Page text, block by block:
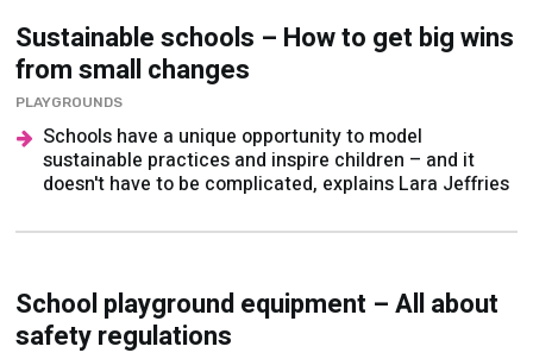
PLAYGROUNDS
Schools have a unique opportunity to model
sustainable practices and inspire children – and it
doesn't have to be complicated, explains Lara Jeffries
School playground equipment – All about
CONSTRUCTION
Playgrounds need to be exciting and stimulating, but